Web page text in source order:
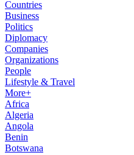
Countries
Business
Politics
Diplomacy
Companies
Organizations
People
Lifestyle & Travel
More+
Africa
Algeria
Angola
Benin
Botswana